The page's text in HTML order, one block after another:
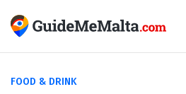
FOOD & DRINK